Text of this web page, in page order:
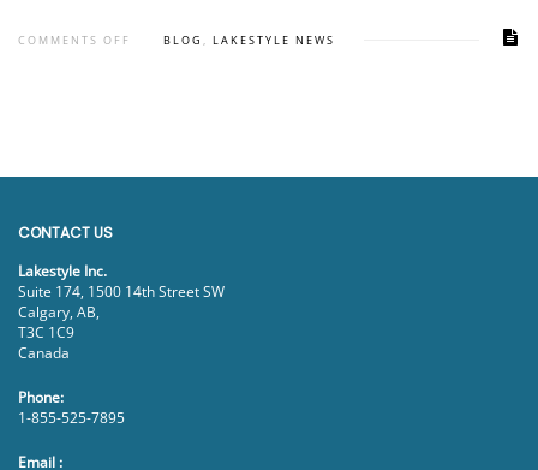
COMMENTS OFF BLOG , LAKESTYLE NEWS
CONTACT US
Lakestyle Inc.
Suite 174, 1500 14th Street SW
Calgary, AB,
T3C 1C9
Canada
Phone:
1-855-525-7895
Email :